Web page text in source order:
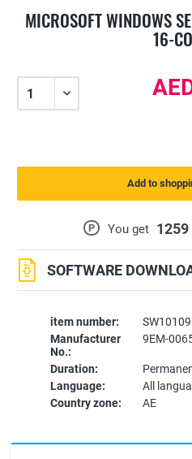
MICROSOFT WINDOWS
16-
item number:
SW10109
Manufacturer
No.:
9EM-
Duration:
Language:
All
Country zone:
AE
P You get 1259
SOFTWARE
Add to